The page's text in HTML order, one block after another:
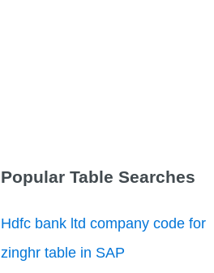
Popular Table Searches
Hdfc bank ltd company code for
zinghr table in SAP